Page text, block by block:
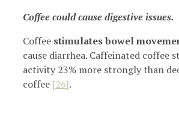
Coffee could cause digestive issues.
Coffee stimulates bowel
cause diarrhea. Caffeinated coffee
activity 23% more strongly than
coffee [26].